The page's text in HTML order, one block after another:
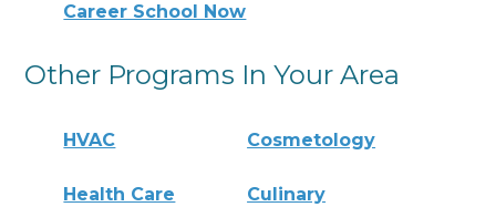
Career School Now
Other Programs In Your Area
HVAC Cosmetology
Health Care Culinary